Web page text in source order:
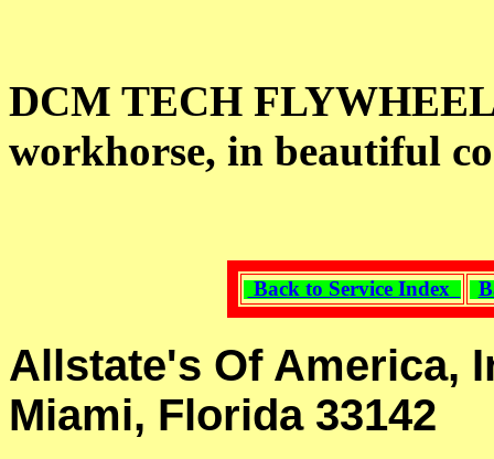
DCM TECH
workhorse, in beautiful
Back to Service Index
Allstate's Of America,
Miami, Florida 33142